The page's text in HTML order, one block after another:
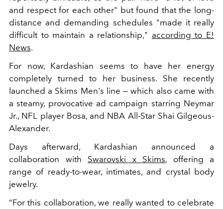
and respect for each other" but found that the long-
distance and demanding schedules "made it really
difficult to maintain a relationship," according to E!
News.
For now, Kardashian seems to have her energy
completely turned to her business. She recently
launched a Skims Men's line — which also came with
a steamy, provocative ad campaign starring Neymar
Jr., NFL player Bosa, and NBA All-Star Shai Gilgeous-
Alexander.
Days afterward, Kardashian announced a
collaboration with Swarovski x Skims, offering a
range of ready-to-wear, intimates, and crystal body
jewelry.
“For this collaboration, we really wanted to celebrate